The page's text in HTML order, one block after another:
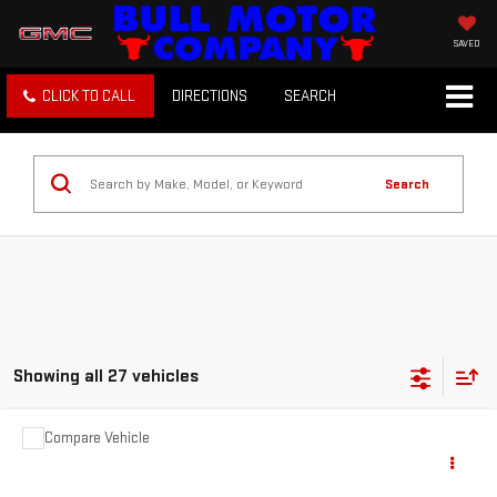
SAVED
CLICK TO CALL DIRECTIONS SEARCH
Search
Showing all 27 vehicles
USED 2012JEEP GRAND CHEROKEE
Compare Vehicle